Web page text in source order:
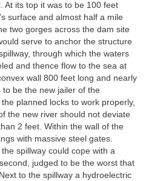
At its top it was to be 100 feet
surface and almost half a mile
two gorges across the dam site
serve to anchor the structure
through which the waters
and thence flow to the sea at
wall 800 feet long and nearly
to be the new jailer of the
planned locks to work properly,
the new river should not deviate
2 feet. Within the wall of the
with massive steel gates.
spillway could cope with a
judged to be the worst that
to the spillway a hydroelectric